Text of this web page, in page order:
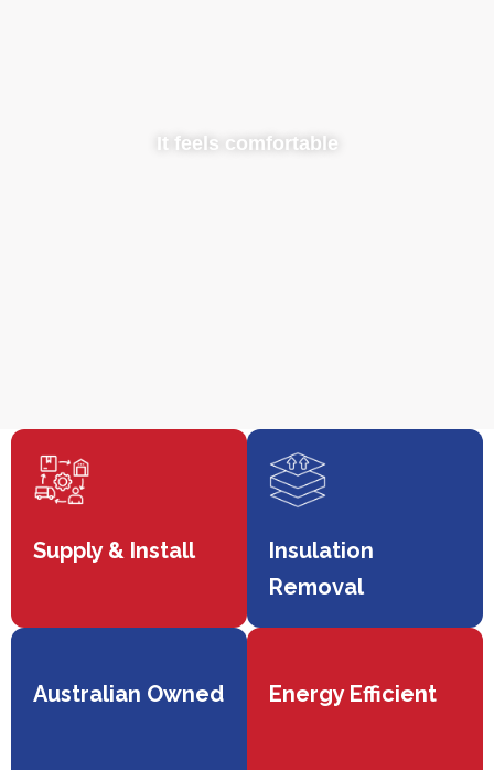
It feels comfortable
Supply & Install
Insulation
Removal
Australian Owned Energy Efficient